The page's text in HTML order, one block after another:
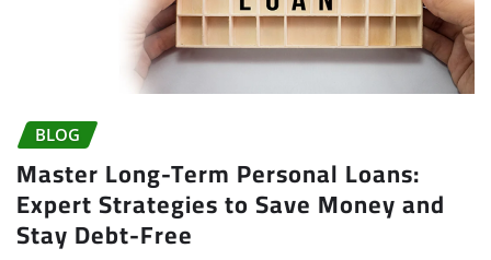
BLOG
Master Long-Term Personal Loans:
Expert Strategies to Save Money and
Stay Debt-Free